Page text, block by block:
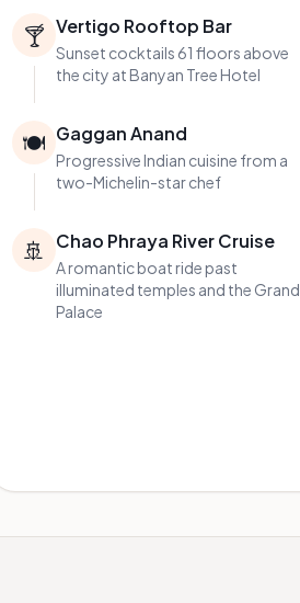
🍸 Vertigo Rooftop Bar
Sunset cocktails 61 floors above
the city at Banyan Tree Hotel
🍽️ Gaggan Anand
Progressive Indian cuisine from a
two-Michelin-star chef
🚢 Chao Phraya River Cruise
A romantic boat ride past
illuminated temples and the Grand
Palace